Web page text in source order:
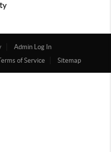
Admin Log In
of Service Sitemap